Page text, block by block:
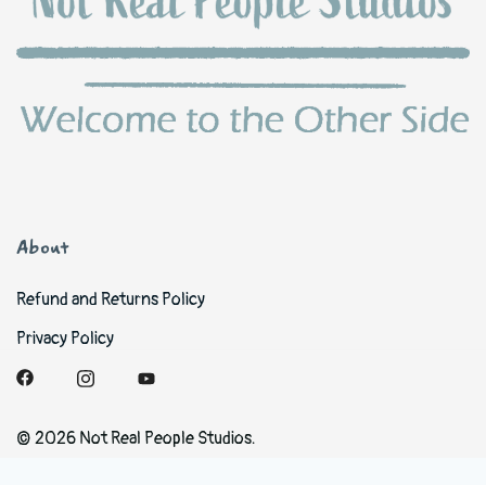
About
Refund and Returns Policy
Privacy Policy
© 2026 Not Real People Studios.